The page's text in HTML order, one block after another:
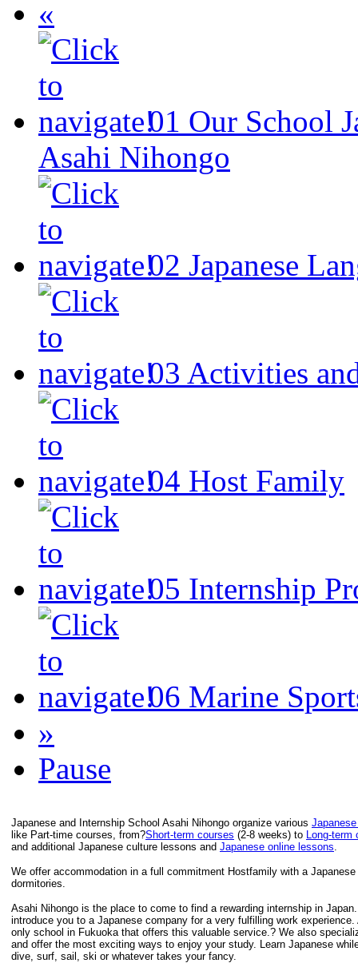
«
01 Our School
Asahi Nihongo
02 Japanese
03 Activities
04 Host Family
05 Internship
06 Marine
»
Pause
Japanese and Internship School Asahi Nihongo organize various
like Part-time courses, from?Short-term courses (2-8 weeks) to Long-term
and additional Japanese culture lessons and Japanese online lessons.
We offer accommodation in a full commitment Hostfamily with a
dormitories.
Asahi Nihongo is the place to come to find a rewarding internship in
introduce you to a Japanese company for a very fulfilling work
only school in Fukuoka that offers this valuable service.? We also
and offer the most exciting ways to enjoy your study. Learn Japanese
dive, surf, sail, ski or whatever takes your fancy.